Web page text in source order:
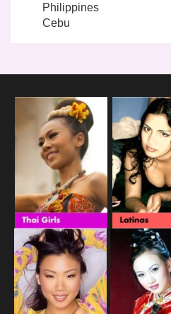
Philippines
Cebu